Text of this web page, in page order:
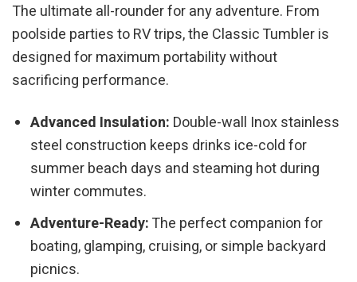
The ultimate all-rounder for any adventure. From
poolside parties to RV trips, the Classic Tumbler is
designed for maximum portability without
sacrificing performance.
Advanced Insulation: Double-wall Inox stainless
steel construction keeps drinks ice-cold for
summer beach days and steaming hot during
winter commutes.
Adventure-Ready:The perfect companion for
boating, glamping, cruising, or simple backyard
picnics.